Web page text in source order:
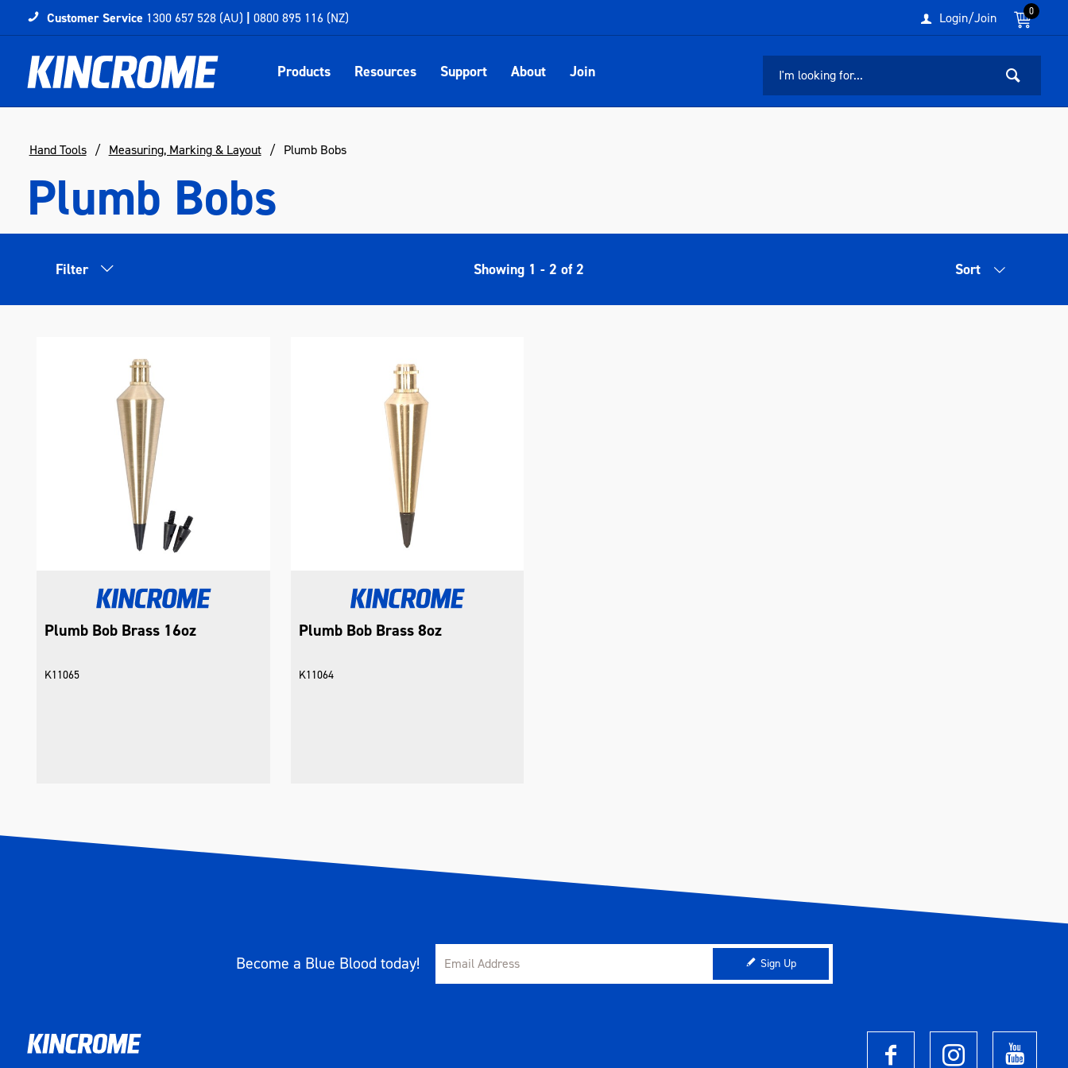
0
Login/Join
Customer Service 1300 657 528 (AU) | 0800 895 116 (NZ)
Products Resources Support About Join
Hand Tools Measuring, Marking & Layout Plumb Bobs
Plumb Bobs
Filter Showing 1 - 2 of 2 Sort
Plumb Bob Brass 16oz
K11065
Plumb Bob Brass 8oz
K11064
Become a Blue Blood today! Sign Up